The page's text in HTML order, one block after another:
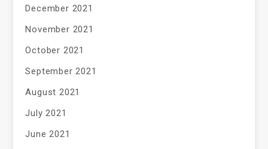
December 2021
November 2021
October 2021
September 2021
August 2021
July 2021
June 2021